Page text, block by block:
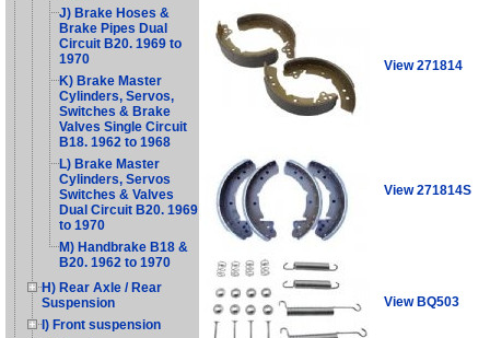
J) Brake Hoses &
Brake Pipes Dual
Circuit B20. 1969 to
1970
K) Brake Master
Cylinders, Servos,
Switches & Brake
Valves Single Circuit
B18. 1962 to 1968
L) Brake Master
Cylinders, Servos
Switches & Valves
Dual Circuit B20. 1969
to 1970
M) Handbrake B18 &
B20. 1962 to 1970
H) Rear Axle / Rear
Suspension
I) Front suspension
View 271814
View 271814S
View BQ503